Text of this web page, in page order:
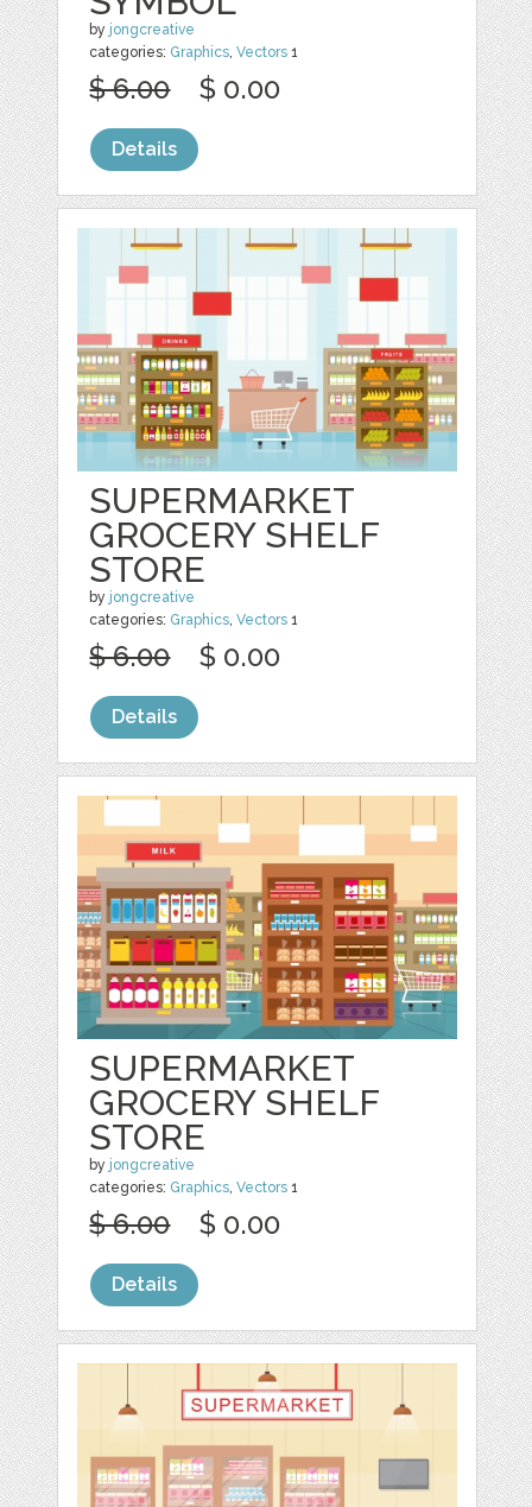
by jongcreative
categories: Graphics,Vectors 1
$ 6.00 $ 0.00
Details
SUPERMARKET
GROCERY SHELF
STORE
by jongcreative
categories: Graphics,Vectors 1
$ 6.00 $ 0.00
Details
SUPERMARKET
GROCERY SHELF
STORE
by jongcreative
categories: Graphics ,Vectors 1
$ 6.00 $ 0.00
Details